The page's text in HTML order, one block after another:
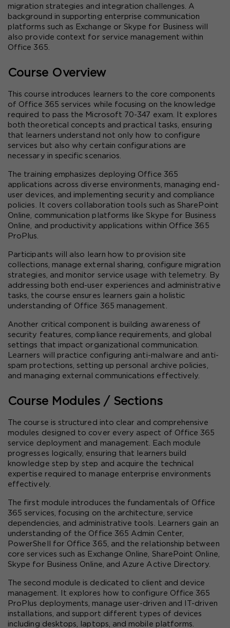
migration strategies and integration challenges. A
background in supporting enterprise communication
platforms such as Exchange or Skype for Business will
also provide context for service management within
Office 365.
Course Overview
This course introduces learners to the core components
of Office 365 services while focusing on the knowledge
required to pass the Microsoft 70-347 exam. It explores
both theoretical concepts and practical tasks, ensuring
that learners understand not only how to configure
services but also why certain configurations are
necessary in specific scenarios.
The training emphasizes deploying Office 365
applications across diverse environments, managing end-
user devices, and implementing security and compliance
policies. It covers collaboration tools such as SharePoint
Online, communication platforms like Skype for Business
Online, and productivity applications within Office 365
ProPlus.
Participants will also learn how to provision site
collections, manage external sharing, configure migration
strategies, and monitor service usage with telemetry. By
addressing both end-user experiences and administrative
tasks, the course ensures learners gain a holistic
understanding of Office 365 management.
Another critical component is building awareness of
security features, compliance requirements, and global
settings that impact organizational communication.
Learners will practice configuring anti-malware and anti-
spam protections, setting up personal archive policies,
and managing external communications effectively.
Course Modules / Sections
The course is structured into clear and comprehensive
modules designed to cover every aspect of Office 365
service deployment and management. Each module
progresses logically, ensuring that learners build
knowledge step by step and acquire the technical
expertise required to manage enterprise environments
effectively.
The first module introduces the fundamentals of Office
365 services, focusing on the architecture, service
dependencies, and administrative tools. Learners gain an
understanding of the Office 365 Admin Center,
PowerShell for Office 365, and the relationship between
core services such as Exchange Online, SharePoint Online,
Skype for Business Online, and Azure Active Directory.
The second module is dedicated to client and device
management. It explores how to configure Office 365
ProPlus deployments, manage user-driven and IT-driven
installations, and support different types of devices
including desktops, laptops, and mobile platforms.